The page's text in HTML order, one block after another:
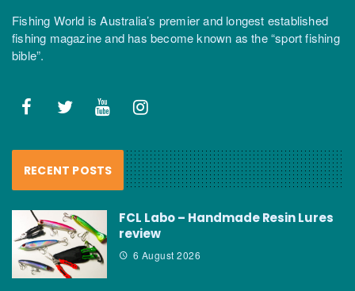
Fishing World is Australia’s premier and longest established
fishing magazine and has become known as the “sport fishing
bible”.
RECENT POSTS
FCL Labo – Handmade Resin Lures
review
6 August 2026